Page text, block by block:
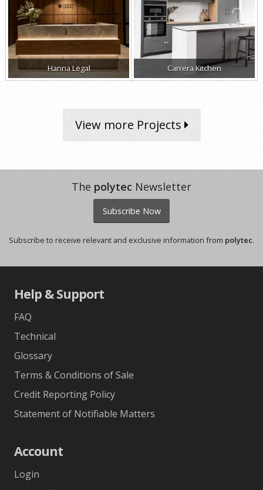
Hanna Legal Carrera Kitchen
View more Projects
The polytec Newsletter
Subscribe Now
Subscribe to receive relevant and exclusive information from polytec.
Help & Support
FAQ
Technical
Glossary
Terms & Conditions of Sale
Credit Reporting Policy
Statement of Notifiable Matters
Account
Login